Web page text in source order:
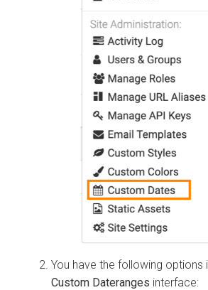
You have the following options
Custom Dateranges interface: